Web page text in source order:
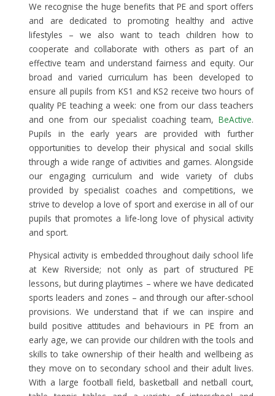
We recognise the huge benefits that PE and sport offers
and are dedicated to promoting healthy and active
lifestyles – we also want to teach children how to
cooperate and collaborate with others as part of an
effective team and understand fairness and equity. Our
broad and varied curriculum has been developed to
ensure all pupils from KS1 and KS2 receive two hours of
quality PE teaching a week: one from our class teachers
and one from our specialist coaching team, BeActive.
Pupils in the early years are provided with further
opportunities to develop their physical and social skills
through a wide range of activities and games. Alongside
our engaging curriculum and wide variety of clubs
provided by specialist coaches and competitions, we
strive to develop a love of sport and exercise in all of our
pupils that promotes a life-long love of physical activity
and sport.
Physical activity is embedded throughout daily school life
at Kew Riverside; not only as part of structured PE
lessons, but during playtimes – where we have dedicated
sports leaders and zones – and through our after-school
provisions. We understand that if we can inspire and
build positive attitudes and behaviours in PE from an
early age, we can provide our children with the tools and
skills to take ownership of their health and wellbeing as
they move on to secondary school and their adult lives.
With a large football field, basketball and netball court,